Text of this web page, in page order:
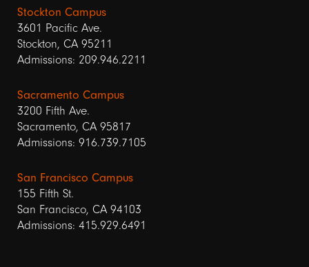
Stockton Campus
3601 Pacific Ave.
Stockton, CA 95211
Admissions: 209.946.2211
Sacramento Campus
3200 Fifth Ave.
Sacramento, CA 95817
Admissions: 916.739.7105
San Francisco Campus
155 Fifth St.
San Francisco, CA 94103
Admissions: 415.929.6491